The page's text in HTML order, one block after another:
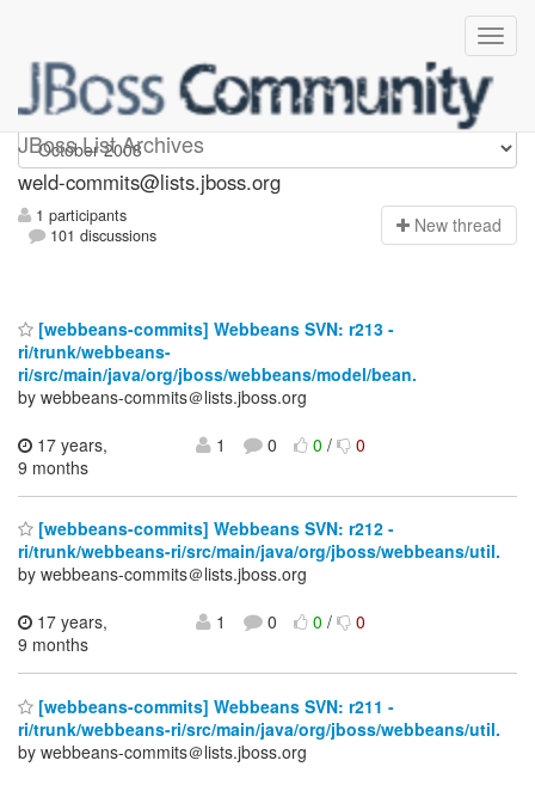
JBoss List Archives
weld-commits
weld-commits@lists.jboss.org
1 participants
101 discussions
New thread
[webbeans-commits] Webbeans SVN: r213 -
ri/trunk/webbeans-
ri/src/main/java/org/jboss/webbeans/model/bean.
by webbeans-commits＠lists.jboss.org
17 years,
9 months
1 0 0/ 0
[webbeans-commits] Webbeans SVN: r212 -
ri/trunk/webbeans-ri/src/main/java/org/jboss/webbeans/util.
by webbeans-commits＠lists.jboss.org
17 years,
9 months
1 0 0/ 0
[webbeans-commits] Webbeans SVN: r211 -
ri/trunk/webbeans-ri/src/main/java/org/jboss/webbeans/util.
by webbeans-commits＠lists.jboss.org